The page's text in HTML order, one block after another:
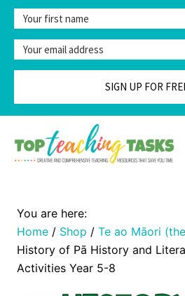
Skip
content
SIGN UP FOR
Home / Shop / Te ao Māori
History of Pā History and
Activities Year 5-8